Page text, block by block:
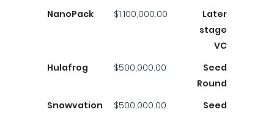
NanoPack
$1,100,000.00
Later
stage
VC
Hulafrog
$500,000.00
Seed
Round
Snowvation
$500,000.00
Seed